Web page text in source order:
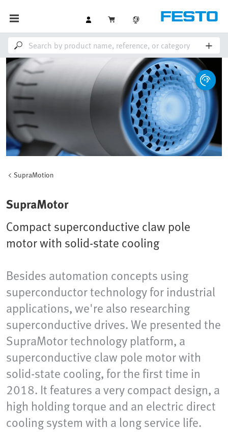
SupraMotion
SupraMotor
Compact superconductive claw pole
motor with solid-state cooling
Besides automation concepts using
superconductor technology for industrial
applications, we're also researching
superconductive drives. We presented the
SupraMotor technology platform, a
superconductive claw pole motor with
solid-state cooling, for the first time in
2018. It features a very compact design, a
high holding torque and an electric direct
cooling system with a long service life.